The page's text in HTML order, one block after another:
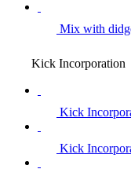
Mix with
Kick Incorporation
Kick
Kick